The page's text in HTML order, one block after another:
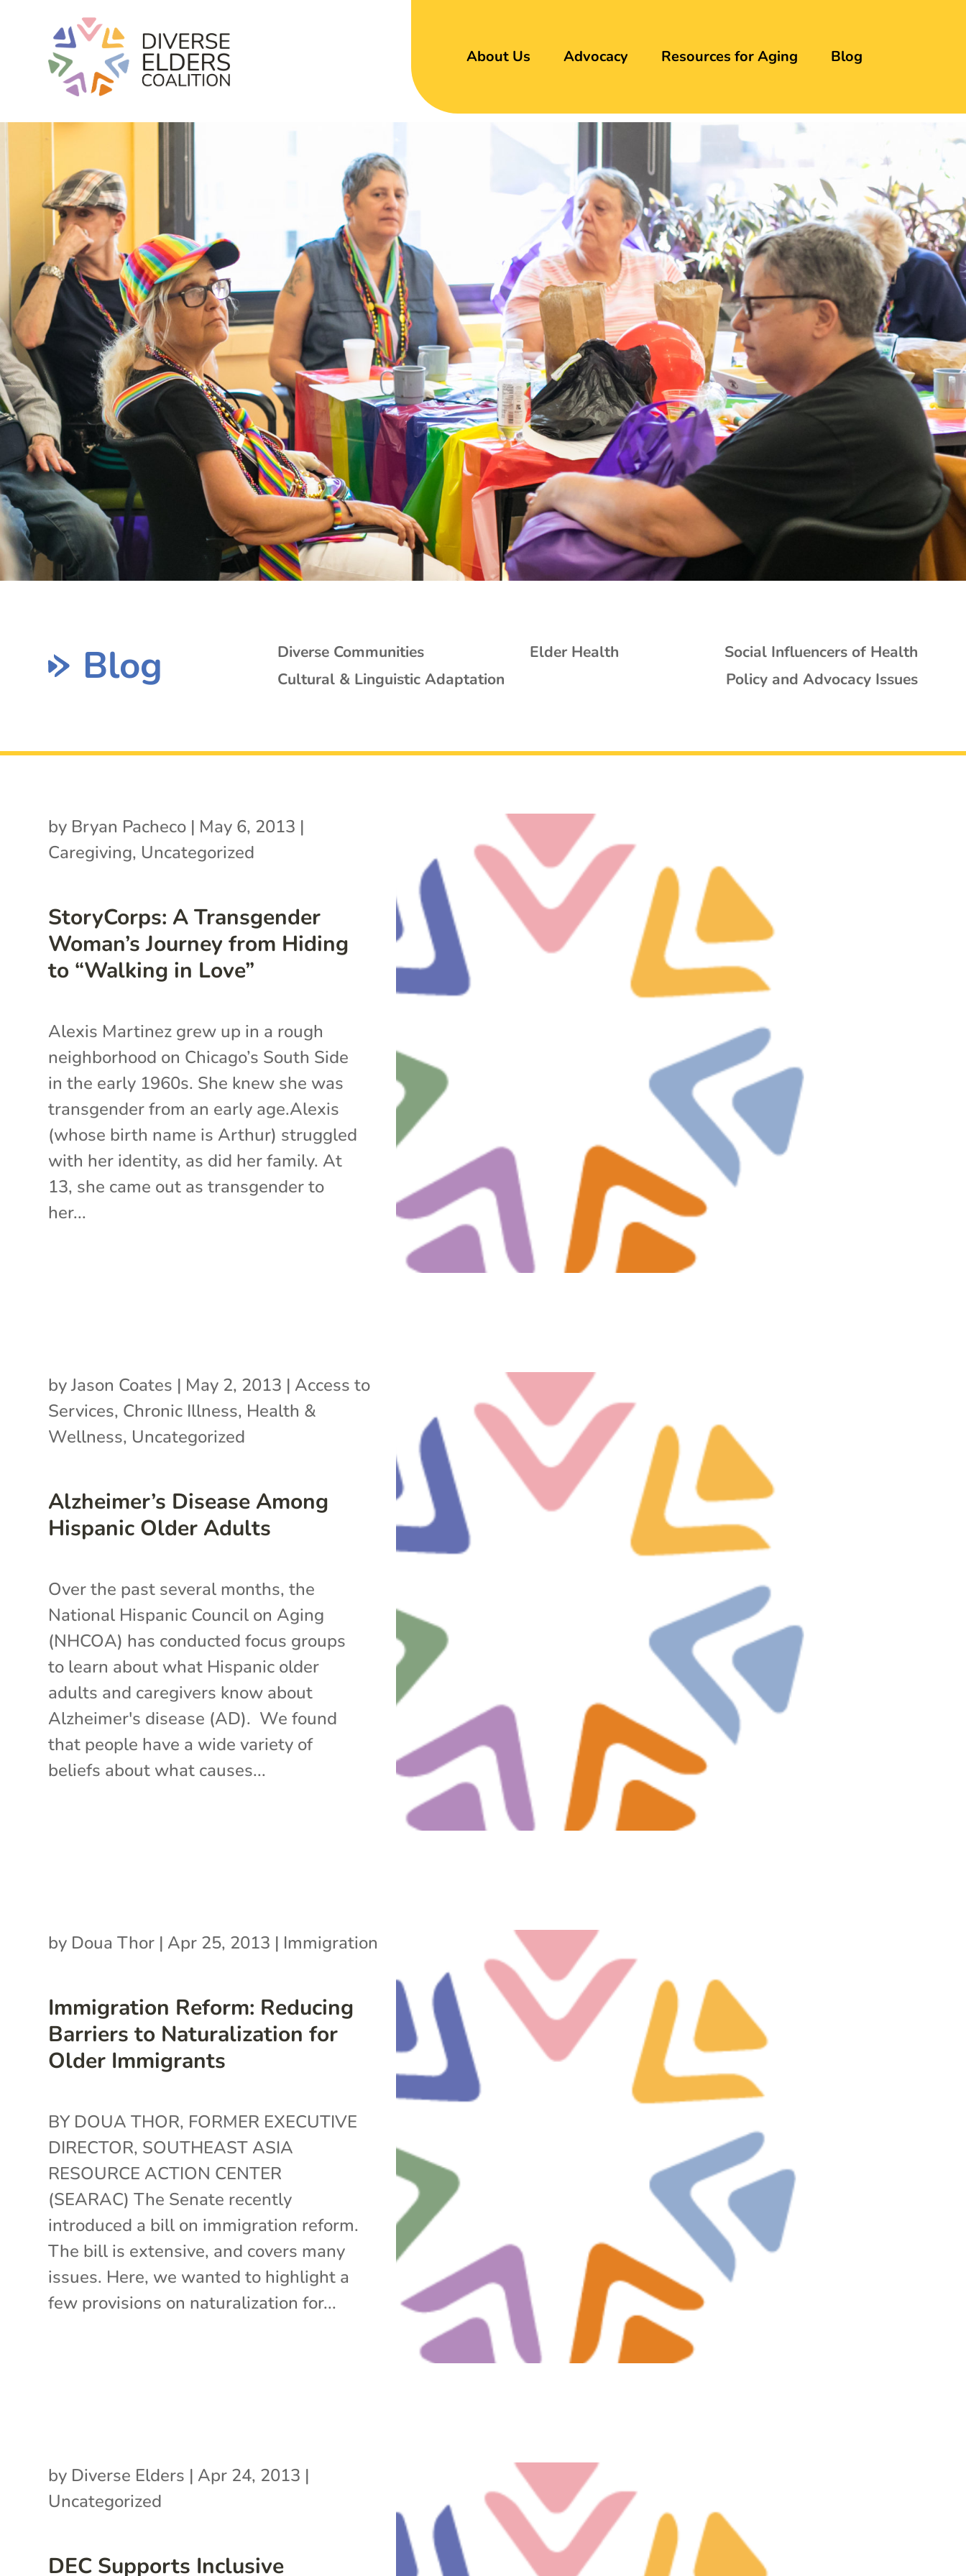
About Us Advocacy Resources for Aging Blog
Blog Diverse Communities Elder Health
Social Influencers of Health
Cultural & Linguistic Adaptation
Policy and Advocacy Issues
StoryCorps: A Transgender
Woman’s Journey from Hiding
to “Walking in Love”
by Bryan Pacheco | May 6, 2013 |
Caregiving, Uncategorized
Alexis Martinez grew up in a rough
neighborhood on Chicago’s South Side
in the early 1960s. She knew she was
transgender from an early age.Alexis
(whose birth name is Arthur) struggled
with her identity, as did her family. At
13, she came out as transgender to
her...
Alzheimer’s Disease Among
Hispanic Older Adults
byJason Coates | May 2, 2013 | Access to
Services, Chronic Illness, Health &
Wellness, Uncategorized
Over the past several months, the
National Hispanic Council on Aging
(NHCOA) has conducted focus groups
to learn about what Hispanic older
adults and caregivers know about
Alzheimer's disease (AD). We found
that people have a wide variety of
beliefs about what causes...
Immigration Reform: Reducing
Barriers to Naturalization for
Older Immigrants
by Doua Thor | Apr 25, 2013 | Immigration
BY DOUA THOR, FORMER EXECUTIVE
DIRECTOR, SOUTHEAST ASIA
RESOURCE ACTION CENTER
(SEARAC) The Senate recently
introduced a bill on immigration reform.
The bill is extensive, and covers many
issues. Here, we wanted to highlight a
few provisions on naturalization for...
DEC Supports Inclusive
by Diverse Elders | Apr 24, 2013 |
Uncategorized